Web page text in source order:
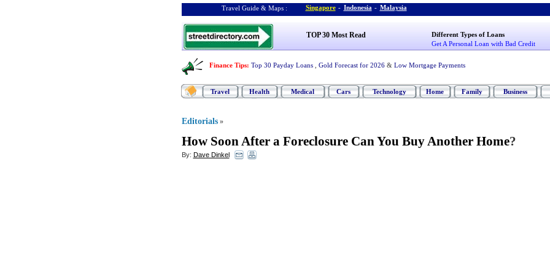
Travel Guide & Maps : Singapore - Indonesia - Malaysia
TOP 30 Most Read
Different Types of Loans
Get A Personal Loan with Bad Credit
Finance Tips: Top 30 Payday Loans Gold Forecast for 2026 & Low Mortgage Payments
Travel Health Medical Cars Technology Home Family Business
Editorials »
How Soon After a Foreclosure Can You Buy Another Home?
By: Dave Dinkel